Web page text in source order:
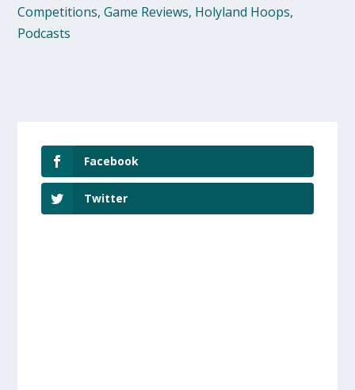
Competitions,Game Reviews, Holyland Hoops,
Podcasts
Facebook
Twitter